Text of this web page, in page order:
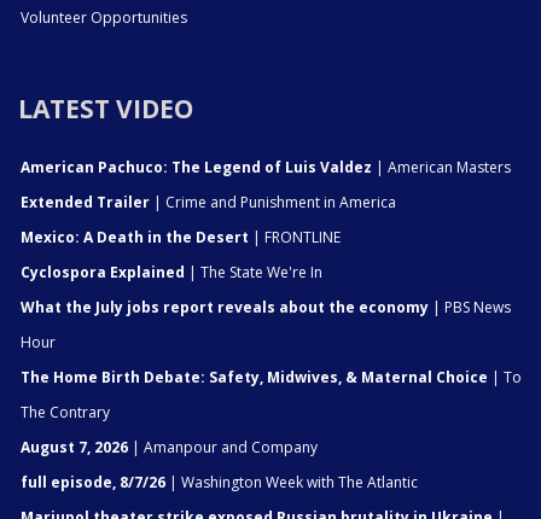
Volunteer Opportunities
LATEST VIDEO
American Pachuco: The Legend of Luis Valdez | American Masters
Extended Trailer | Crime and Punishment in America
Mexico: A Death in the Desert | FRONTLINE
Cyclospora Explained | The State We're In
What the July jobs report reveals about the economy | PBS News
Hour
The Home Birth Debate: Safety, Midwives, & Maternal Choice | To
The Contrary
August 7, 2026 | Amanpour and Company
full episode, 8/7/26 | Washington Week with The Atlantic